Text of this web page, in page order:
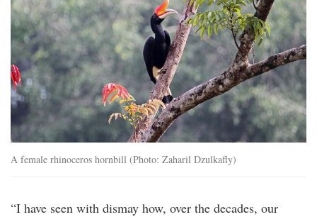
A female rhinoceros hornbill (Photo: Zaharil Dzulkafly)
“I have seen with dismay how, over the decades, our